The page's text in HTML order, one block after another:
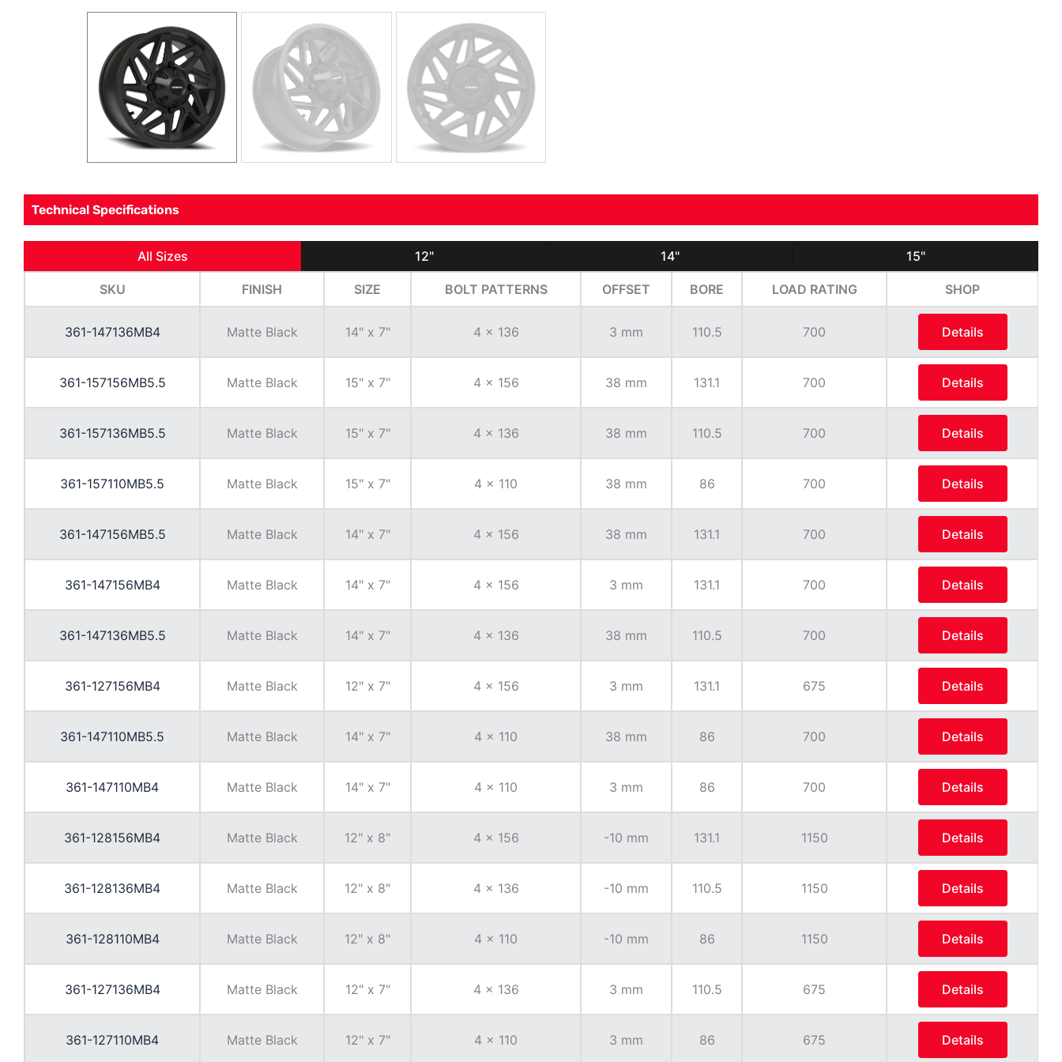
Technical Specifications
All Sizes 12" 14" 15"
SKU FINISH SIZE BOLT PATTERNS OFFSET BORE LOAD RATING SHOP
361-147136MB4 Matte Black 14" x 7" 4 x 136 3 mm 110.5 700 Details
361-157156MB5.5 Matte Black 15" x 7" 4 x 156 38 mm 131.1 700 Details
361-157136MB5.5 Matte Black 15" x 7" 4 x 136 38 mm 110.5 700 Details
361-157110MB5.5 Matte Black 15" x 7" 4 x 110 38 mm 86 700 Details
361-147156MB5.5 Matte Black 14" x 7" 4 x 156 38 mm 131.1 700 Details
361-147156MB4 Matte Black 14" x 7" 4 x 156 3 mm 131.1 700 Details
361-147136MB5.5 Matte Black 14" x 7" 4 x 136 38 mm 110.5 700 Details
361-127156MB4 Matte Black 12" x 7" 4 x 156 3 mm 131.1 675 Details
361-147110MB5.5 Matte Black 14" x 7" 4 x 110 38 mm 86 700 Details
361-147110MB4 Matte Black 14" x 7" 4 x 110 3 mm 86 700 Details
361-128156MB4 Matte Black 12" x 8" 4 x 156 -10 mm 131.1 1150 Details
361-128136MB4 Matte Black 12" x 8" 4 x 136 -10 mm 110.5 1150 Details
361-128110MB4 Matte Black 12" x 8" 4 x 110 -10 mm 86 1150 Details
361-127136MB4 Matte Black 12" x 7" 4 x 136 3 mm 110.5 675 Details
361-127110MB4 Matte Black 12" x 7" 4 x 110 3 mm 86 675 Details